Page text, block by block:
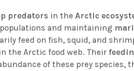
predators in theArctic
and maintaining
feed on fish, squid, and
the Arctic food web. Their
of these prey species,